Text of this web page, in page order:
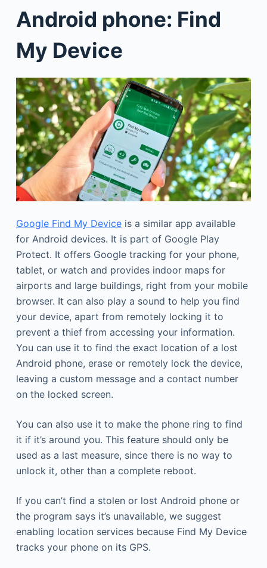
Android phone: Find
My Device
Google Find My Deviceis a similar app available
for Android devices. It is part of Google Play
Protect. It offers Google tracking for your phone,
tablet, or watch and provides indoor maps for
airports and large buildings, right from your mobile
browser. It can also play a sound to help you find
your device, apart from remotely locking it to
prevent a thief from accessing your information.
You can use it to find the exact location of a lost
Android phone, erase or remotely lock the device,
leaving a custom message and a contact number
on the locked screen.
You can also use it to make the phone ring to find
it if it’s around you. This feature should only be
used as a last measure, since there is no way to
unlock it, other than a complete reboot.
If you can’t find a stolen or lost Android phone or
the program says it’s unavailable, we suggest
enabling location services because Find My Device
tracks your phone on its GPS.